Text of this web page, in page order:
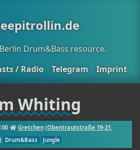
Drum&Bass resource.
/ Radio Telegram Imprint
Whiting
Gretchen (Obentrautstraße 19-21,
) Drum&Bass Jungle